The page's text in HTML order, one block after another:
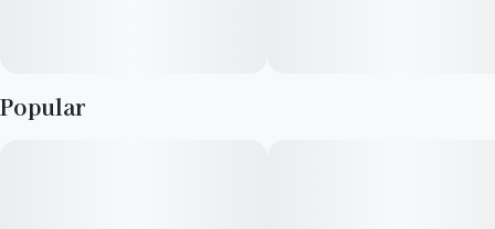
Popular